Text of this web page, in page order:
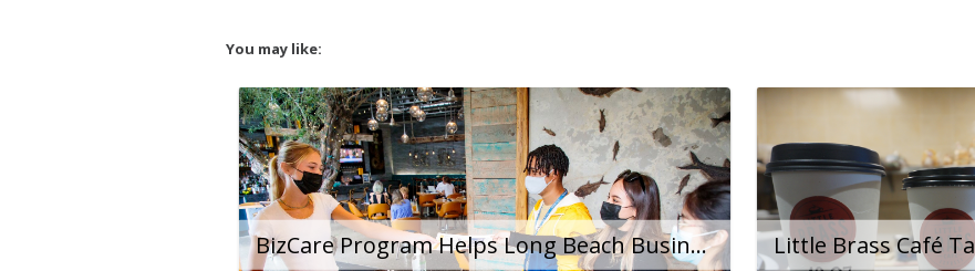
You may like:
BizCare Program Helps Long Beach Businesses Navigate the Pandemic and Beyond